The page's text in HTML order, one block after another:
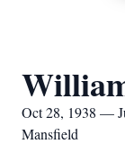
Oct 28, 1938 —
Mansfield